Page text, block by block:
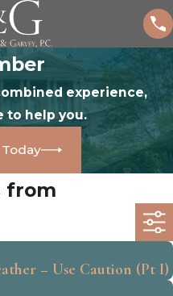
experience,
to help you.
from
– Use Caution (Pt I)